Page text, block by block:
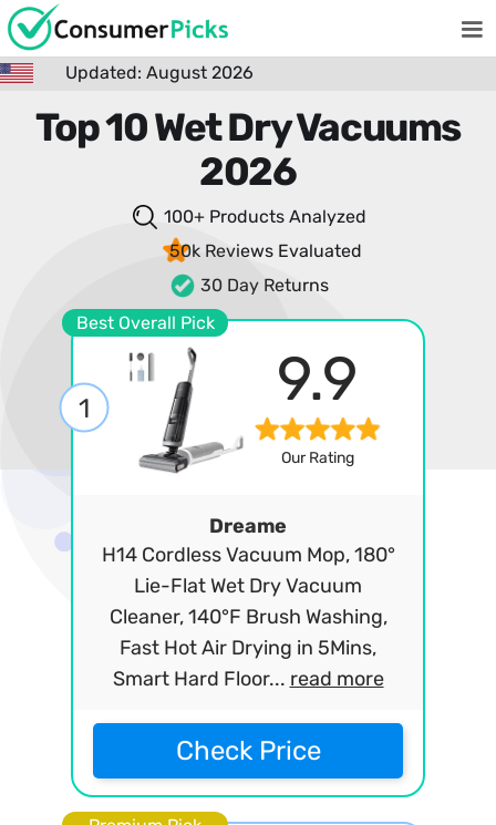
Updated: August 2026
Top 10 Wet Dry Vacuums
2026
100+ Products Analyzed
50k Reviews Evaluated
30 Day Returns
Best Overall Pick
1 9.9
Our Rating
Dreame
H14 Cordless Vacuum Mop, 180°
Lie-Flat Wet Dry Vacuum
Cleaner, 140°F Brush Washing,
Fast Hot Air Drying in 5Mins,
Smart Hard Floor... read more
Check Price